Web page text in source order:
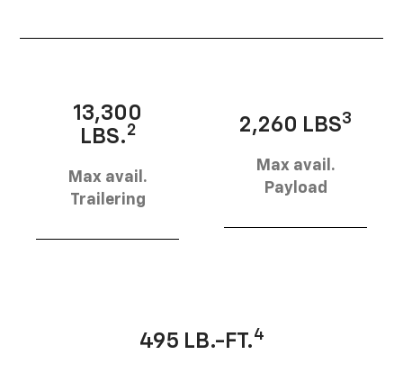
13,300
LBS.2
Max avail.
Trailering
2,260 LBS3
Max avail.
Payload
495 LB.-FT.4